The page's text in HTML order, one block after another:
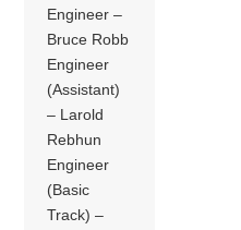
Engineer –
Bruce Robb
Engineer
(Assistant)
– Larold
Rebhun
Engineer
(Basic
Track) –